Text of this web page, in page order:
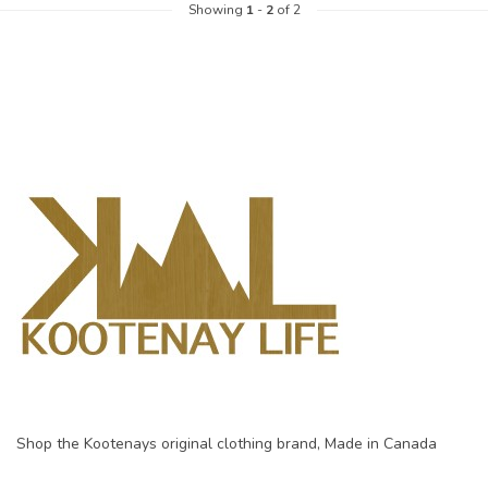
Showing 1- 2of 2
Shop the Kootenays original clothing brand, Made in Canada